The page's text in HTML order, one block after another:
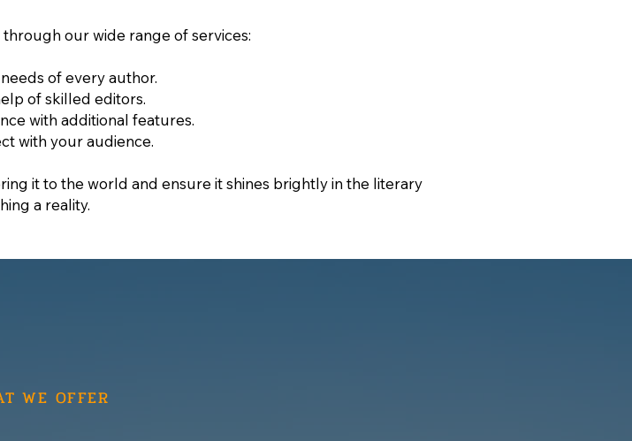
our wide range of services:
of every author.
of skilled editors.
with additional features.
with your audience.
it to the world and ensure it shines brightly in the literary
a reality.
WE OFFER